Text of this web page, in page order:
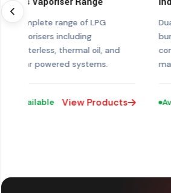
Complete range of LPG
vaporisers including
heaterless, thermal oil, and
solar powered systems.
Available View Products